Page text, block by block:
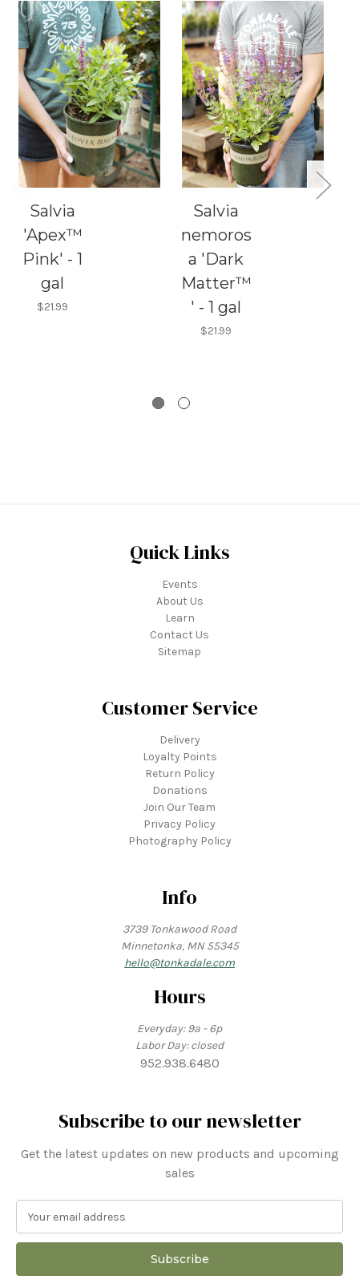
Salvia
'Apex™
Pink' - 1
gal
$21.99
Salvia
nemoros
a 'Dark
Matter™
' - 1 gal
$21.99
Quick Links
Events
About Us
Learn
Contact Us
Sitemap
Customer Service
Delivery
Loyalty Points
Return Policy
Donations
Join Our Team
Privacy Policy
Photography Policy
Info
3739 Tonkawood Road
Minnetonka, MN 55345
hello@tonkadale.com
Hours
Everyday: 9a - 6p
Labor Day: closed
952.938.6480
Subscribe to our newsletter
Get the latest updates on new products and upcoming
sales
a
l